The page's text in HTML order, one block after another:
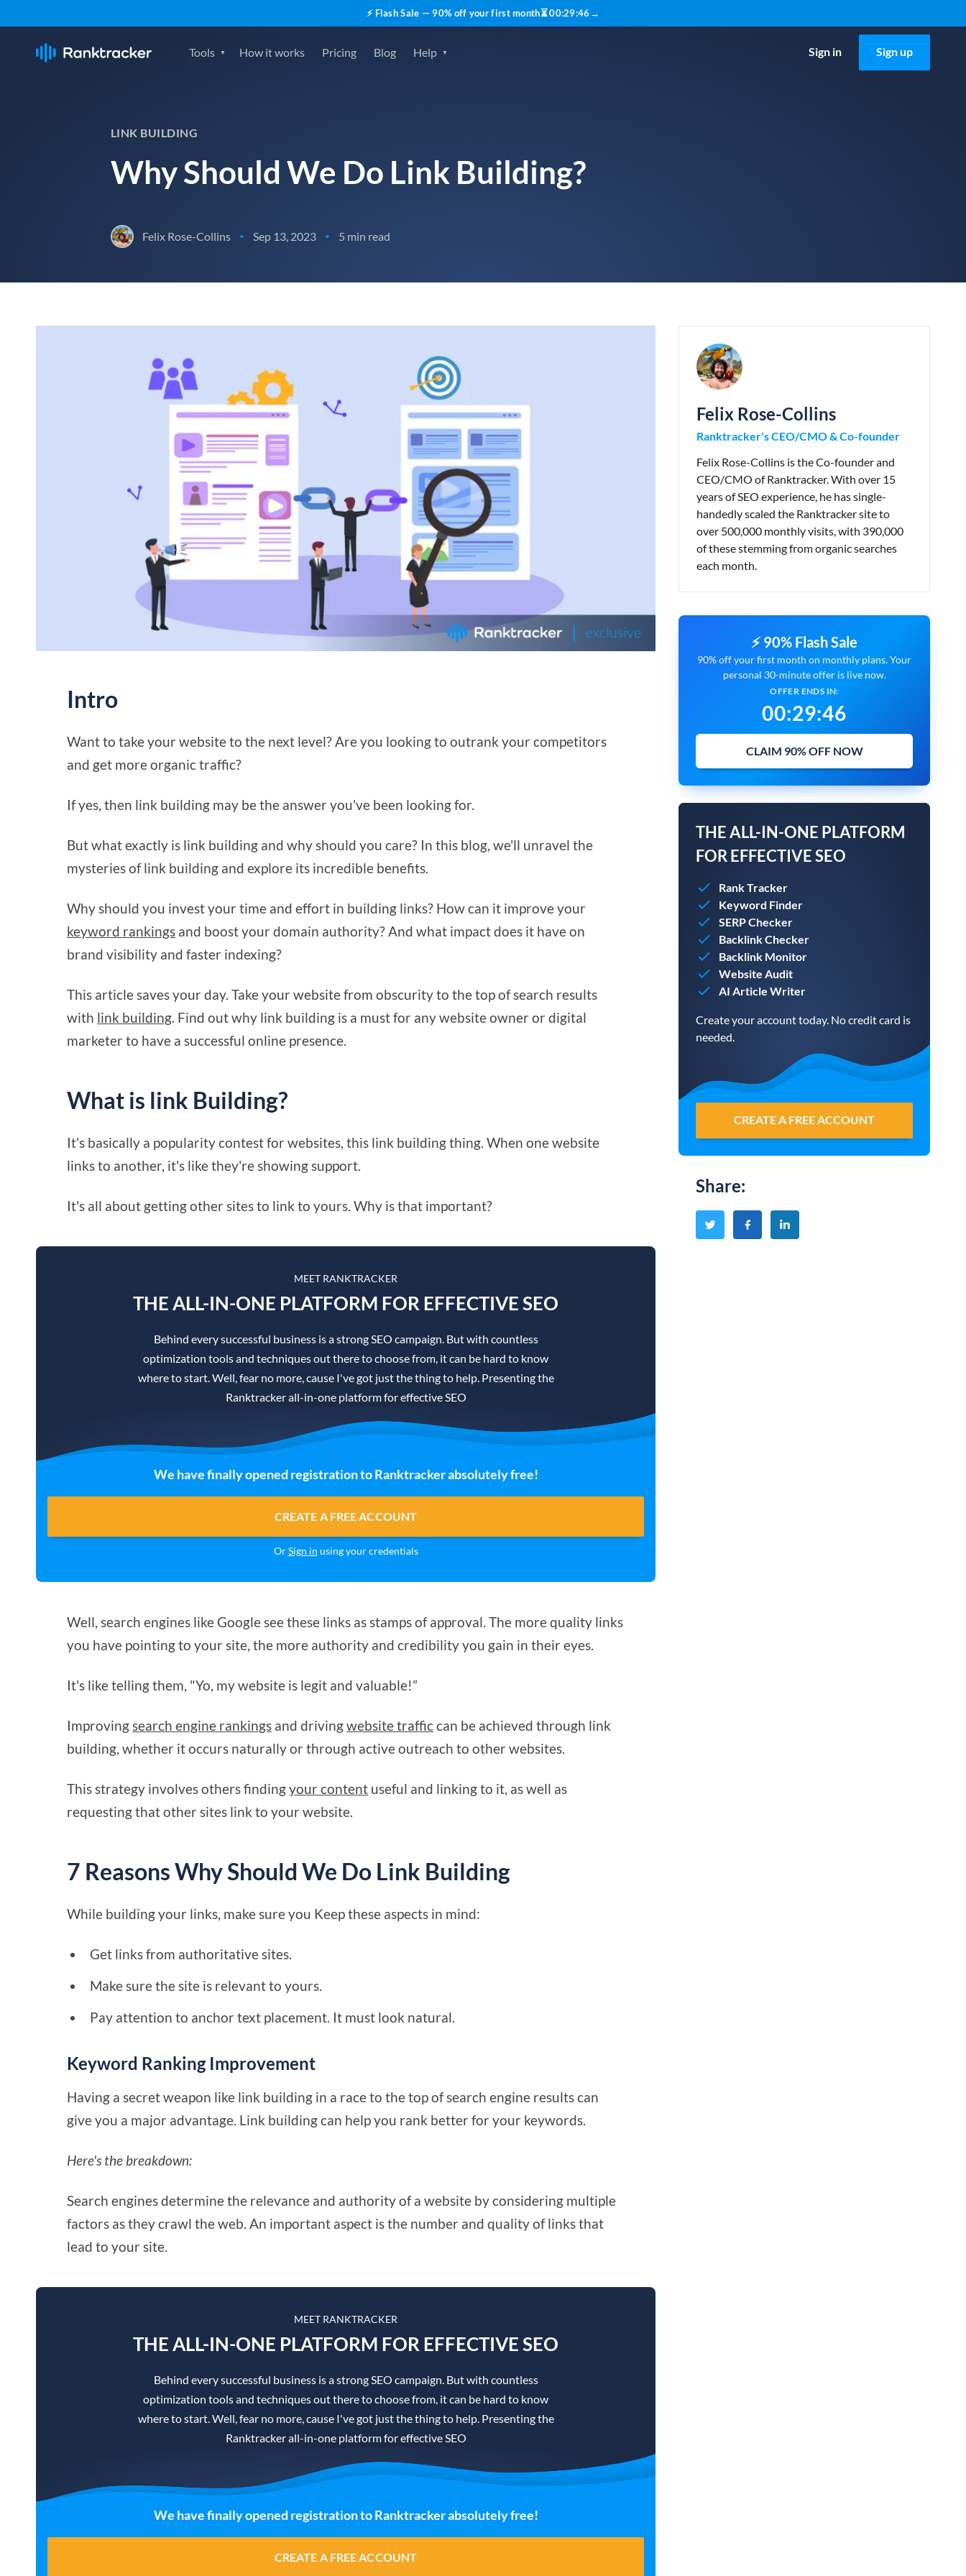
⚡ Flash Sale — 90% off your first month⏳00:29:45 →
Tools How it works Pricing Blog Help Sign in Sign up
LINK BUILDING
Why Should We Do Link Building?
Felix Rose-Collins • Sep 13, 2023 • 5 min read
Intro
Want to take your website to the next level? Are you looking to outrank your competitors
and get more organic traffic?
If yes, then link building may be the answer you've been looking for.
But what exactly is link building and why should you care? In this blog, we'll unravel the
mysteries of link building and explore its incredible benefits.
Why should you invest your time and effort in building links? How can it improve your
keyword rankings and boost your domain authority? And what impact does it have on
brand visibility and faster indexing?
This article saves your day. Take your website from obscurity to the top of search results
with link building . Find out why link building is a must for any website owner or digital
marketer to have a successful online presence.
What is link Building?
It's basically a popularity contest for websites, this link building thing. When one website
links to another, it's like they're showing support.
It's all about getting other sites to link to yours. Why is that important?
MEET RANKTRACKER
THE ALL-IN-ONE PLATFORM FOR EFFECTIVE SEO
Behind every successful business is a strong SEO campaign. But with countless
optimization tools and techniques out there to choose from, it can be hard to know
where to start. Well, fear no more, cause I've got just the thing to help. Presenting the
Ranktracker all-in-one platform for effective SEO
We have finally opened registration to Ranktracker absolutely free!
CREATE A FREE ACCOUNT
OrSign in using your credentials
Well, search engines like Google see these links as stamps of approval. The more quality links
you have pointing to your site, the more authority and credibility you gain in their eyes.
It's like telling them, "Yo, my website is legit and valuable!”
Improving search engine rankings and drivingwebsite trafficcan be achieved through link
building, whether it occurs naturally or through active outreach to other websites.
This strategy involves others findingyour content useful and linking to it, as well as
requesting that other sites link to your website.
7 Reasons Why Should We Do Link Building
While building your links, make sure you Keep these aspects in mind:
Get links from authoritative sites.
Make sure the site is relevant to yours.
Pay attention to anchor text placement. It must look natural.
Keyword Ranking Improvement
Having a secret weapon like link building in a race to the top of search engine results can
give you a major advantage. Link building can help you rank better for your keywords.
Here's the breakdown:
Search engines determine the relevance and authority of a website by considering multiple
factors as they crawl the web. An important aspect is the number and quality of links that
lead to your site.
MEET RANKTRACKER
THE ALL-IN-ONE PLATFORM FOR EFFECTIVE SEO
Behind every successful business is a strong SEO campaign. But with countless
optimization tools and techniques out there to choose from, it can be hard to know
where to start. Well, fear no more, cause I've got just the thing to help. Presenting the
Ranktracker all-in-one platform for effective SEO
We have finally opened registration to Ranktracker absolutely free!
CREATE A FREE ACCOUNT
Felix Rose-Collins
Ranktracker's CEO/CMO & Co-founder
Felix Rose-Collins is the Co-founder and
CEO/CMO of Ranktracker. With over 15
years of SEO experience, he has single-
handedly scaled the Ranktracker site to
over 500,000 monthly visits, with 390,000
of these stemming from organic searches
each month.
⚡ 90% Flash Sale
90% off your first month on monthly plans. Your
personal 30-minute offer is live now.
OFFER ENDS IN:
00:29:45
CLAIM 90% OFF NOW
THE ALL-IN-ONE PLATFORM
FOR EFFECTIVE SEO
Rank Tracker
Keyword Finder
SERP Checker
Backlink Checker
Backlink Monitor
Website Audit
AI Article Writer
Create your account today. No credit card is
needed.
CREATE A FREE ACCOUNT
Share: